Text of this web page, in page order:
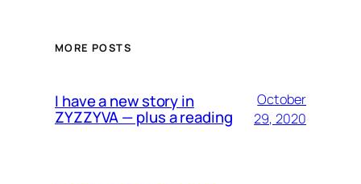
MORE POSTS
I have a new story in
ZYZZYVA — plus a reading
October
29, 2020